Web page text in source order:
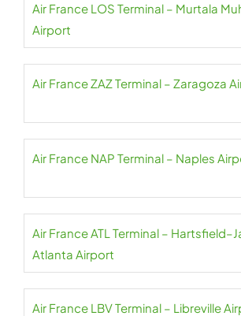
Air France LOS Terminal – Murtala
Airport
Air France ZAZ Terminal – Zaragoza
Air France NAP Terminal – Naples
Air France ATL Terminal –
Atlanta Airport
Air France LBV Terminal – Libreville